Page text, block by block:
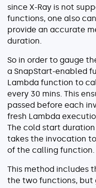
since X-Ray is not
functions, one also
provide an accurate
duration.
So in order to gauge
a SnapStart-enabled
Lambda function to
every 30 mins. This
passed before each
fresh Lambda
The cold start
takes the invocation
of the calling function.
This method includes
the two functions, but